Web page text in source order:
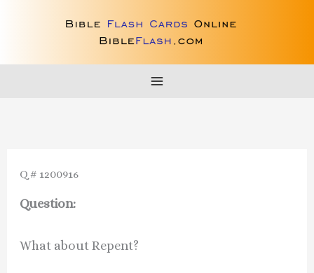
Q # 1200916
Question:
What about Repent?